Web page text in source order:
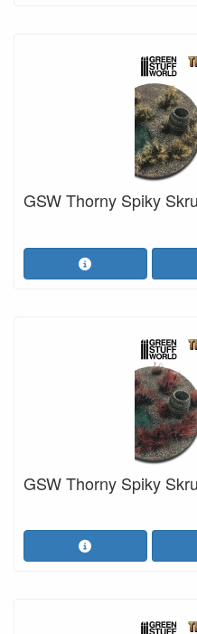
GSW Thorny Spiky
GSW Thorny Spiky